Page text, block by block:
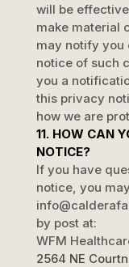
will be
make material
may notify you
notice of such
you a
this privacy
how we are
11. HOW CAN
NOTICE?
If you have
notice, you may
by post at:
WFM
2564 NE